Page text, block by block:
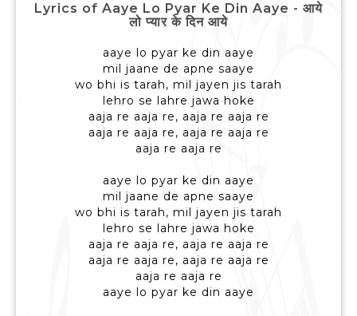
Lyrics of Aaye Lo Pyar Ke Din Aaye - आये
लो प्यार के दिन आये
aaye lo pyar ke din aaye
mil jaane de apne saaye
wo bhi is tarah, mil jayen jis tarah
lehro se lahre jawa hoke
aaja re aaja re, aaja re aaja re
aaja re aaja re, aaja re aaja re
aaja re aaja re
aaye lo pyar ke din aaye
mil jaane de apne saaye
wo bhi is tarah, mil jayen jis tarah
lehro se lahre jawa hoke
aaja re aaja re, aaja re aaja re
aaja re aaja re, aaja re aaja re
aaja re aaja re
aaye lo pyar ke din aaye